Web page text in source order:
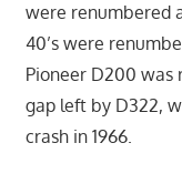
were renumbered
40’s were
Pioneer D200 was
gap left by D322,
crash in 1966.